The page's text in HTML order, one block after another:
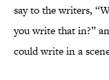
say to the writers,
you write that in?”
could write in a